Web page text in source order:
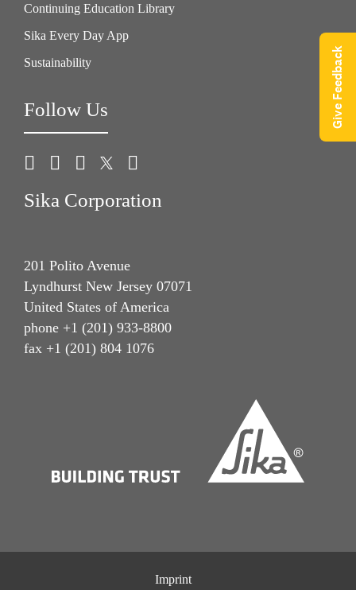
Continuing Education Library
Sika Every Day App
Sustainability
Follow Us
Sika Corporation
201 Polito Avenue
Lyndhurst New Jersey 07071
United States of America
phone +1 (201) 933-8800
fax +1 (201) 804 1076
Imprint
Give Feedback